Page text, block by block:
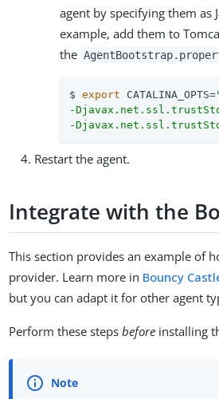
agent by specifying them as
example, add them to
the
$ export CATALINA_OPTS=
-
-
Restart the agent.
Integrate with the
This section provides an example of
provider. Learn more in Bouncy
but you can adapt it for other agent
Perform these stepsbefore installing